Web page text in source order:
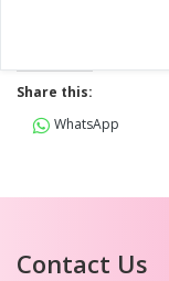
Share this:
WhatsApp
Contact Us